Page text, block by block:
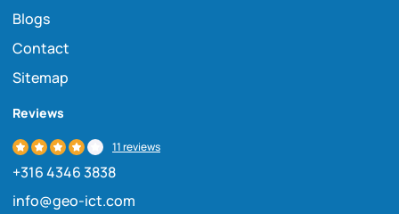
Blogs
Contact
Sitemap
Reviews
11 reviews
+316 4346 3838
info@geo-ict.com